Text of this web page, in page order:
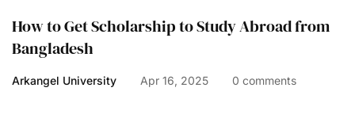
How to Get Scholarship to Study Abroad from
Bangladesh
Arkangel University Apr 16, 2025 0 comments